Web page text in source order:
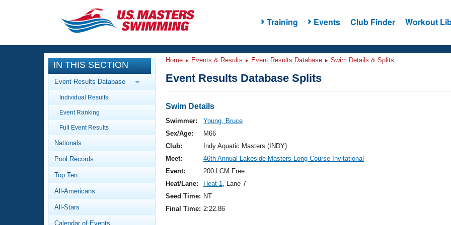
Training Events Club Finder Workout
CLOSE
Training
Workout Library
Articles And Videos
Swimming 101
Video Stroke Analysis
Club Finder
Events
Calendar Of Events
Virtual And Fitness Events
2026 Summer Nationals
National Championships
Results And Rankings
Workout Library
About Us
What Is Masters Swimming?
IN THIS SECTION
Event Results Database
Individual Results
Event Ranking
Full Event Results
Nationals
Pool Records
Top Ten
All-Americans
All-Stars
Calendar of Events
Home Events & Results Event Results Database Swim Details & Splits
Event Results Database Splits
Swim Details
Swimmer:
Young, Bruce
Sex/Age:
M66
Club:
Indy Aquatic Masters (INDY)
Meet:
46th Annual Lakeside Masters Long Course Invitational
Event:
200 LCM Free
Heat/Lane:
Heat 1, Lane 7
Seed Time: NT
Final Time: 2:22.86